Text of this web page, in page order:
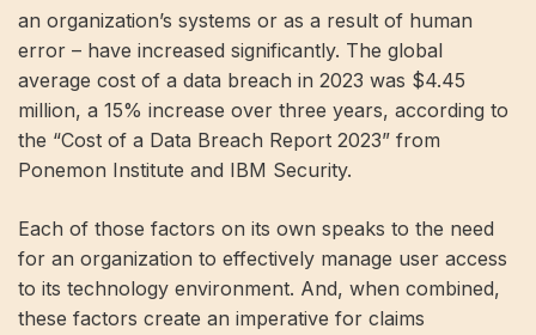
an organization’s systems or as a result of human
error – have increased significantly. The global
average cost of a data breach in 2023 was $4.45
million, a 15% increase over three years, according to
the “Cost of a Data Breach Report 2023” from
Ponemon Institute and IBM Security.
Each of those factors on its own speaks to the need
for an organization to effectively manage user access
to its technology environment. And, when combined,
these factors create an imperative for claims